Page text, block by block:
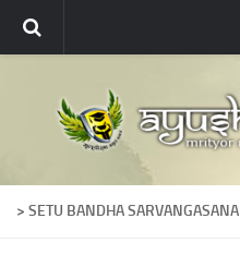
About
About Ayushvedah
Join Us
> SETU BANDHA SARVANGASANA